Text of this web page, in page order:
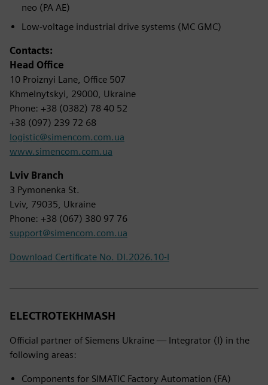
neo (PA AE)
Low-voltage industrial drive systems (MC GMC)
Contacts:
Head Office
10 Proiznyi Lane, Office 507
Khmelnytskyi, 29000, Ukraine
Phone: +38 (0382) 78 40 52
+38 (097) 239 72 68
logistic@simencom.com.ua
www.simencom.com.ua
Lviv Branch
3 Pymonenka St.
Lviv, 79035, Ukraine
Phone: +38 (067) 380 97 76
support@simencom.com.ua
Download Certificate No. DI.2026.10-I
ELECTROTEKHMASH
Official partner of Siemens Ukraine — Integrator (I) in the
following areas:
Components for SIMATIC Factory Automation (FA)